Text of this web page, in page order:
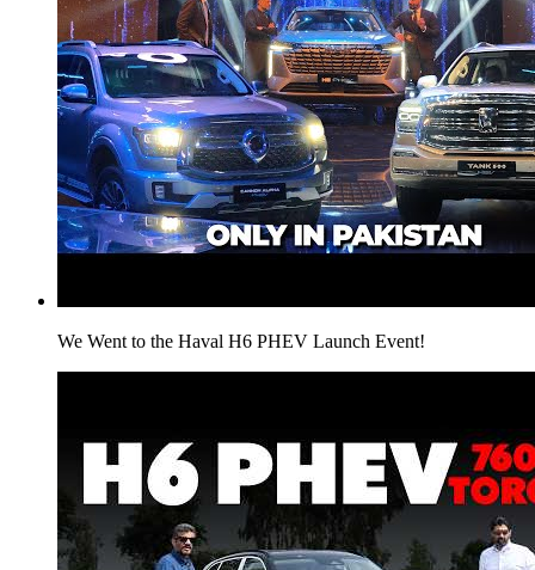
We Went to the Haval H6 PHEV Launch Event!